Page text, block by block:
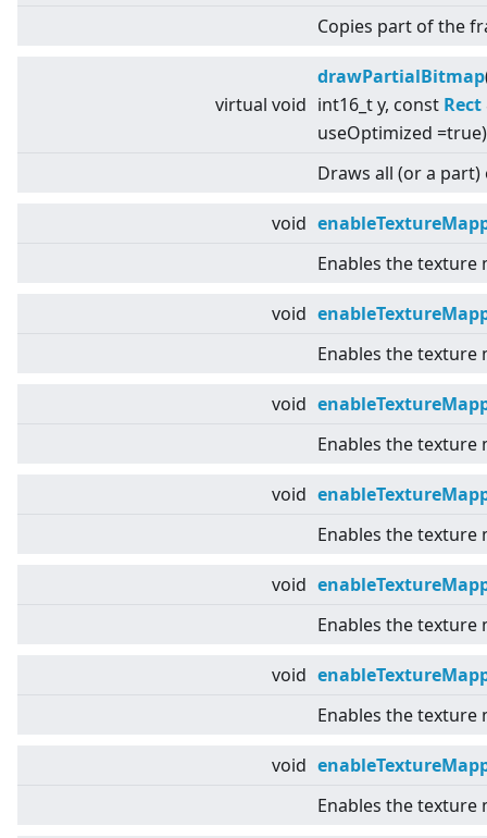
Copies part of the
virtual void
drawPartialBitmap
int16_t y, const Rect
useOptimized =true)
Draws all (or a
void
Enables the
void
Enables the
void
Enables the
void
Enables the
void
Enables the texture
void
Enables the texture
void
Enables the texture